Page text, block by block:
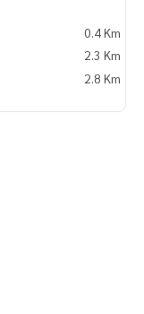
0.4 Km
2.3 Km
2.8 Km